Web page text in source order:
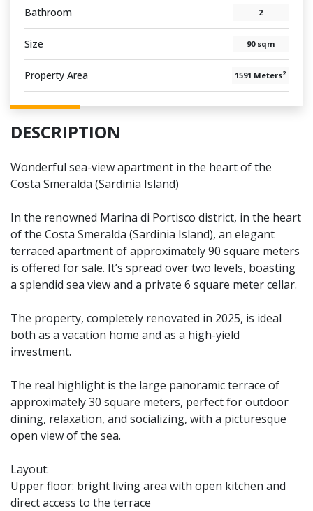
Bathroom 2
Size 90 sqm
Property Area 1591 Meters2
DESCRIPTION
Wonderful sea-view apartment in the heart of the
Costa Smeralda (Sardinia Island)
In the renowned Marina di Portisco district, in the heart
of the Costa Smeralda (Sardinia Island), an elegant
terraced apartment of approximately 90 square meters
is offered for sale. It’s spread over two levels, boasting
a splendid sea view and a private 6 square meter cellar.
The property, completely renovated in 2025, is ideal
both as a vacation home and as a high-yield
investment.
The real highlight is the large panoramic terrace of
approximately 30 square meters, perfect for outdoor
dining, relaxation, and socializing, with a picturesque
open view of the sea.
Layout:
Upper floor: bright living area with open kitchen and
direct access to the terrace